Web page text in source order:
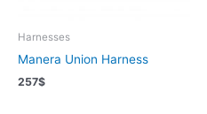
Harnesses
Manera Union Harness
257$